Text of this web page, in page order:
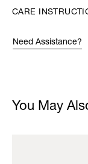
CARE
Need Assistance?
You May